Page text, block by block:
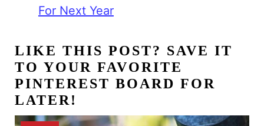
For Next Year
LIKE THIS POST? SAVE IT
TO YOUR FAVORITE
PINTEREST BOARD FOR
LATER!